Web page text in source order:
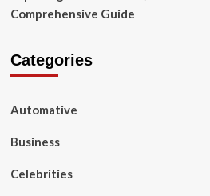
Comprehensive Guide
Categories
Automative
Business
Celebrities